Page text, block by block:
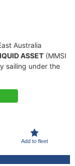
Australia
ASSET (MMSI
sailing under the
Add to fleet